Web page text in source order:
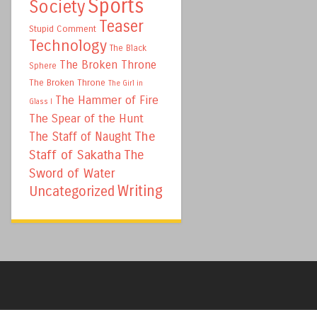
SocietySports
Stupid Comment Teaser
Technology The Black
Sphere The Broken Throne
The Broken Throne The Girl in
Glass I The Hammer of Fire
The Spear of the Hunt
The Staff of Naught The
Staff of Sakatha The
Sword of Water
Uncategorized Writing